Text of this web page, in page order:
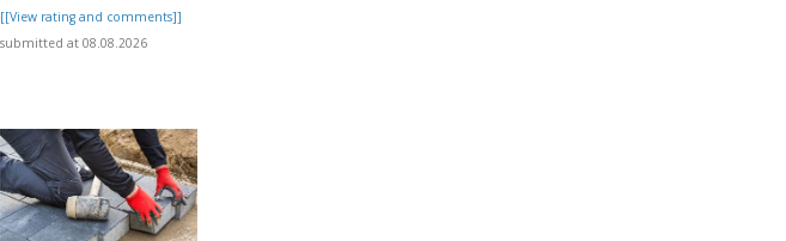
[[View rating and comments]]
submitted at 08.08.2026